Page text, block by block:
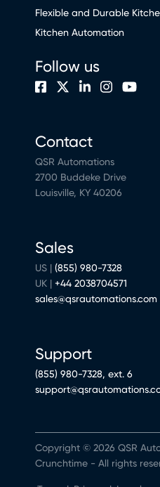
Flexible and Durable
Kitchen Automation
Contact
QSR Automations
2700 Buddeke Drive
Louisville, KY 40206
Sales
US | (855) 980-7328
UK | +44 2038704571
sales@qsrautomations.com
Support
(855) 980-7328, ext. 6
Follow us
Copyright © 2026 QSR
Crunchtime - All rights